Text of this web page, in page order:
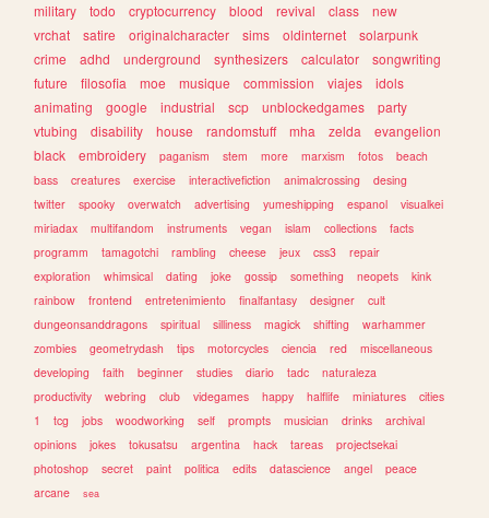
military
todo cryptocurrency blood revival class
new
vrchat
satire originalcharacter sims oldinternet
solarpunk
crime
adhd underground synthesizers calculator
songwriting
future
filosofia moe musique commission viajes
idols
animating
google industrial scp unblockedgames
party
vtubing
disability house randomstuff mha zelda
evangelion
black
embroidery paganism stem more marxism fotos
beach
bass
creatures exercise interactivefiction animalcrossing
desing
twitter
spooky overwatch advertising yumeshipping espanol
visualkei
miriadax
multifandom instruments vegan islam collections
facts
programm
tamagotchi rambling cheese jeux css3
repair
exploration
whimsical dating joke gossip something neopets
kink
rainbow
frontend entretenimiento finalfantasy designer
cult
dungeonsanddragons
spiritual silliness magick shifting
warhammer
zombies
geometrydash tips motorcycles ciencia red
miscellaneous
developing
faith beginner studies diario tadc
naturaleza
productivity
webring club videgames happy halflife miniatures
cities
1
tcg jobs woodworking self prompts musician drinks
archival
opinions
jokes tokusatsu argentina hack tareas
projectsekai
photoshop
secret paint politica edits datascience angel
peace
arcane
sea